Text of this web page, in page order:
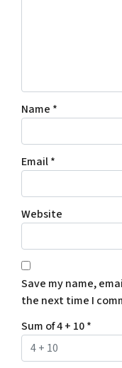
Name *
Email*
Website
Save my name,
the next time I
Sum of 4 + 10*